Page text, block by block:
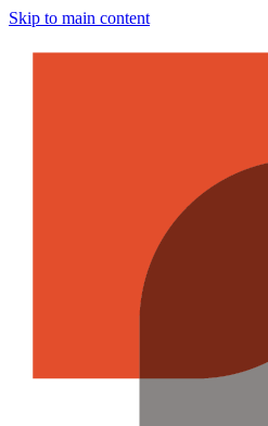
Skip to main content